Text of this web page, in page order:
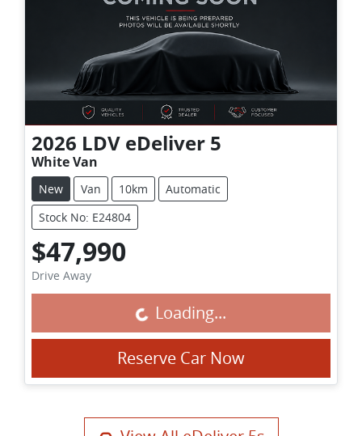
2026 LDV eDeliver 5
White Van
New Van 10km
Automatic
Stock No: E24804
$47,990
Drive Away
Loading... Loading...
Reserve Car Now